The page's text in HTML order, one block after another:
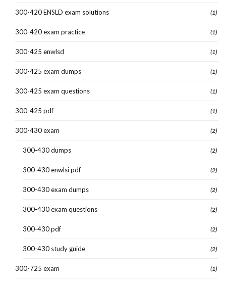
300-420 ENSLD exam solutions (1)
300-420 exam practice (1)
300-425 enwlsd (1)
300-425 exam dumps (1)
300-425 exam questions (1)
300-425 pdf (1)
300-430 exam (2)
300-430 dumps (2)
300-430 enwlsi pdf (2)
300-430 exam dumps (2)
300-430 exam questions (2)
300-430 pdf (2)
300-430 study guide (2)
300-725 exam (1)